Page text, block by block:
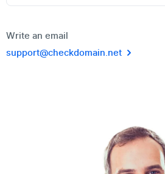
Write an email
support@checkdomain.net